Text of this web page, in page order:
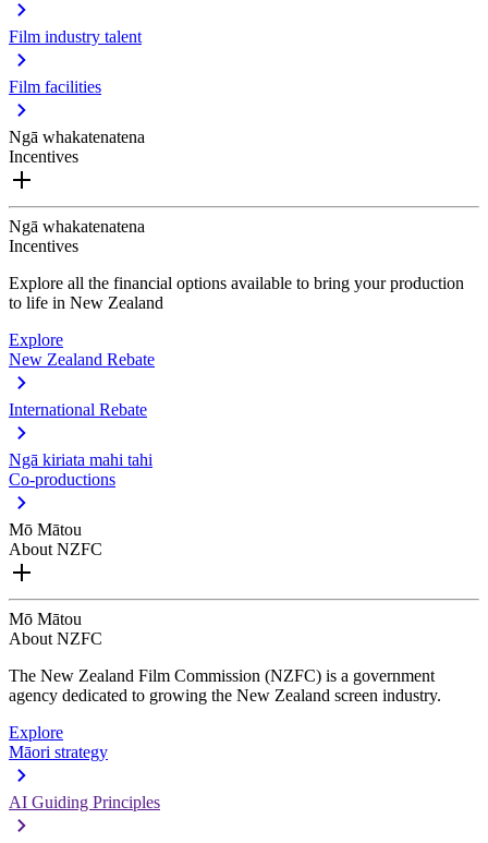
Film industry talent
Film facilities
Ngā whakatenatena
Incentives
Ngā whakatenatena
Incentives
Explore all the financial options available to bring your production
to life in New Zealand
Explore
New Zealand Rebate
International Rebate
Ngā kiriata mahi tahi
Co-productions
Mō Mātou
About NZFC
Mō Mātou
About NZFC
The New Zealand Film Commission (NZFC) is a government
agency dedicated to growing the New Zealand screen industry.
Explore
Māori strategy
AI Guiding Principles